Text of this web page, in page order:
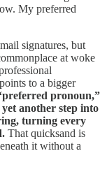
My preferred
signatures, but
at woke
to a bigger
pronoun,”
another step into
turning every
That quicksand is
it without a